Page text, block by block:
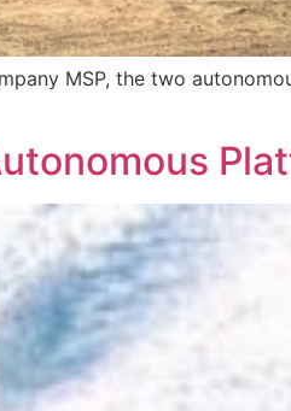
MSP, the two